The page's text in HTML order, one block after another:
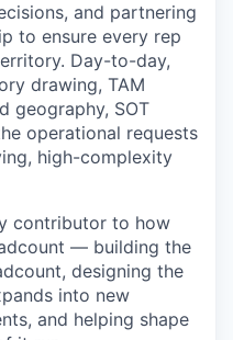
and partnering
to ensure every rep
Day-to-day,
drawing, TAM
geography, SOT
operational requests
high-complexity
contributor to how
— building the
designing the
into new
and helping shape